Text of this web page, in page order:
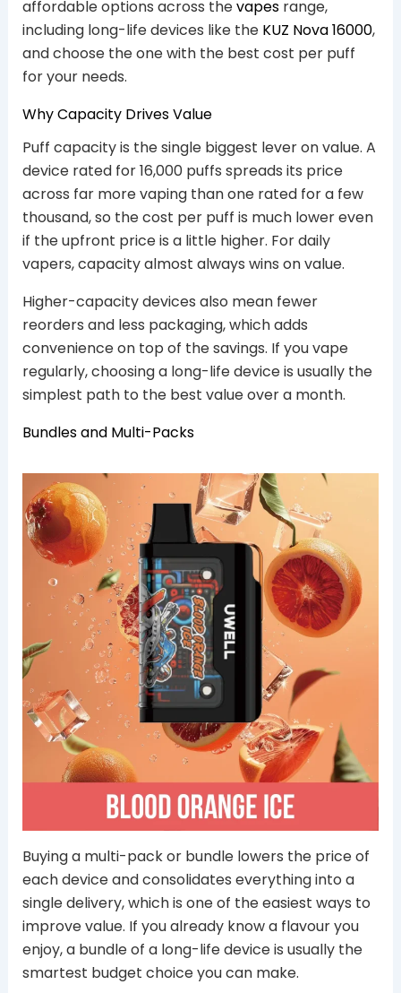
affordable options across thevapesrange,
including long-life devices like the KUZ Nova 16000,
and choose the one with the best cost per puff
for your needs.
Why Capacity Drives Value
Puff capacity is the single biggest lever on value. A
device rated for 16,000 puffs spreads its price
across far more vaping than one rated for a few
thousand, so the cost per puff is much lower even
if the upfront price is a little higher. For daily
vapers, capacity almost always wins on value.
Higher-capacity devices also mean fewer
reorders and less packaging, which adds
convenience on top of the savings. If you vape
regularly, choosing a long-life device is usually the
simplest path to the best value over a month.
Bundles and Multi-Packs
Buying a multi-pack or bundle lowers the price of
each device and consolidates everything into a
single delivery, which is one of the easiest ways to
improve value. If you already know a flavour you
enjoy, a bundle of a long-life device is usually the
smartest budget choice you can make.